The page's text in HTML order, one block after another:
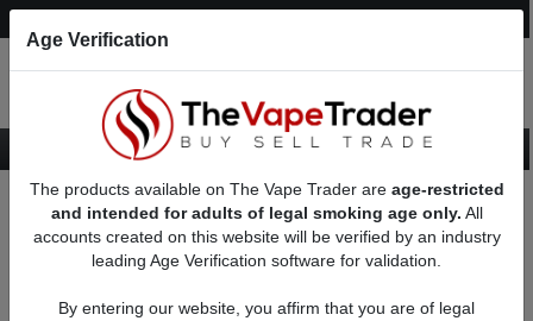
Want to Sell (WTS) Vape Device/Setup Ads
AD 41284
Age Verification
The products available on The Vape Trader are age-restricted
and intended for adults of legal smoking age only. All
accounts created on this website will be verified by an industry
leading Age Verification software for validation.
By entering our website, you affirm that you are of legal